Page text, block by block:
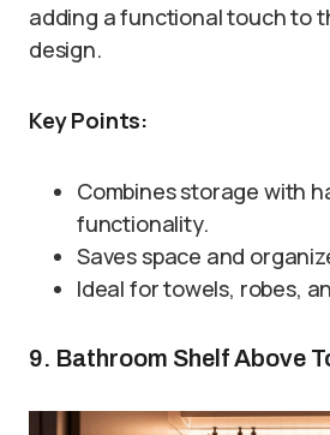
adding a functional touch to
design.
Key Points:
Combines storage with
functionality.
Saves space and
Ideal for towels, robes,
9. Bathroom Shelf Above